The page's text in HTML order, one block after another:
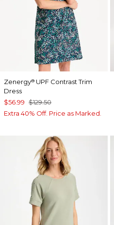
Zenergy® UPF Contrast Trim
Dress
$56.99 $129.50
Extra 40% Off. Price as Marked.